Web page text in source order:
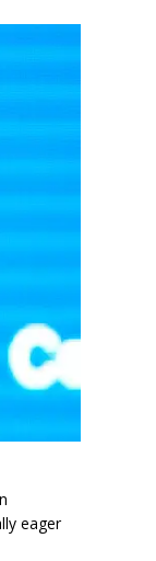
eager